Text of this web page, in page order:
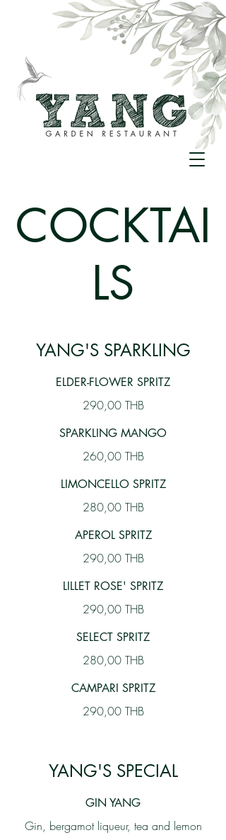
COCKTAI
LS
YANG'S SPARKLING
ELDER-FLOWER SPRITZ
290,00 THB
SPARKLING MANGO
260,00 THB
LIMONCELLO SPRITZ
280,00 THB
APEROL SPRITZ
290,00 THB
LILLET ROSE' SPRITZ
290,00 THB
SELECT SPRITZ
280,00 THB
CAMPARI SPRITZ
290,00 THB
YANG'S SPECIAL
GIN YANG
Gin, bergamot liqueur, tea and lemon